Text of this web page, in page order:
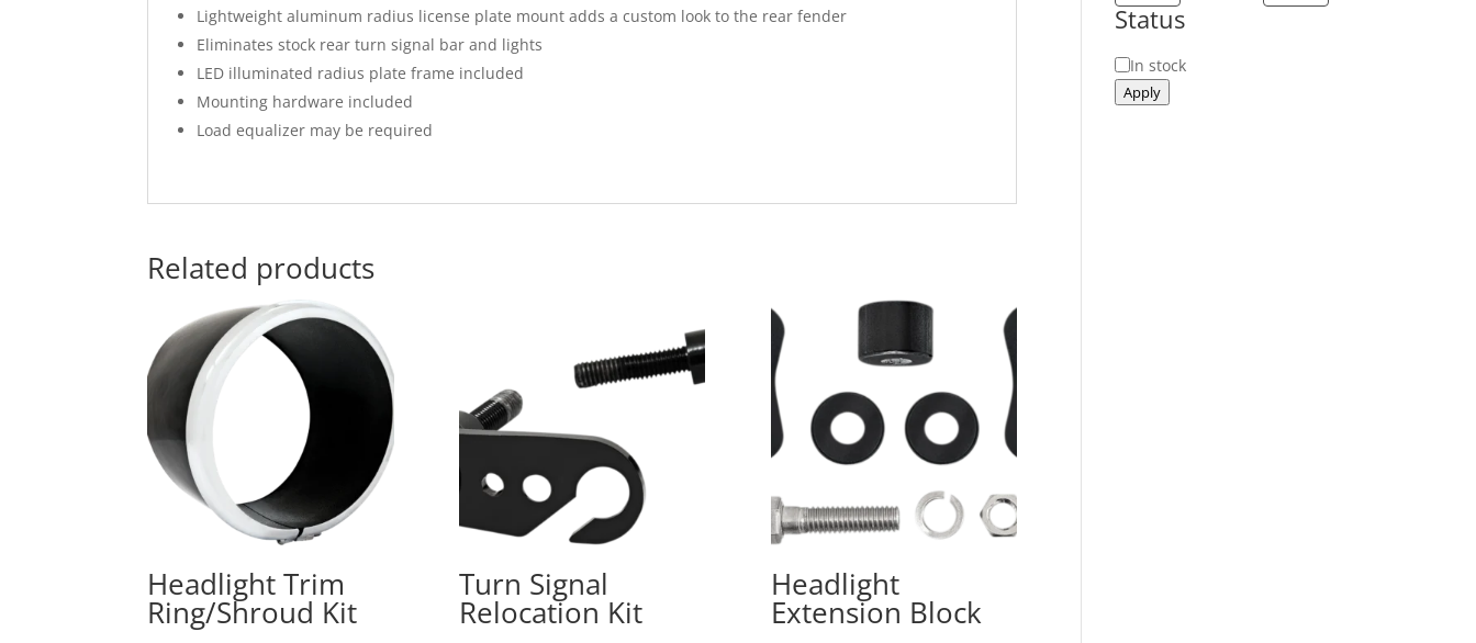
Lightweight aluminum radius license plate mount adds a custom look to the rear fender
Eliminates stock rear turn signal bar and lights
LED illuminated radius plate frame included
Mounting hardware included
Load equalizer may be required
Related products
Headlight Trim
Ring/Shroud Kit
Turn Signal
Relocation Kit
Headlight
Extension Block
Status
Status
In stock
Apply